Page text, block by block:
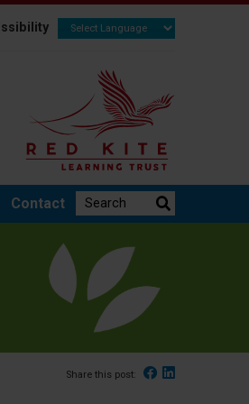
Contact Search the website:
Share this post: Facebook
Linked In